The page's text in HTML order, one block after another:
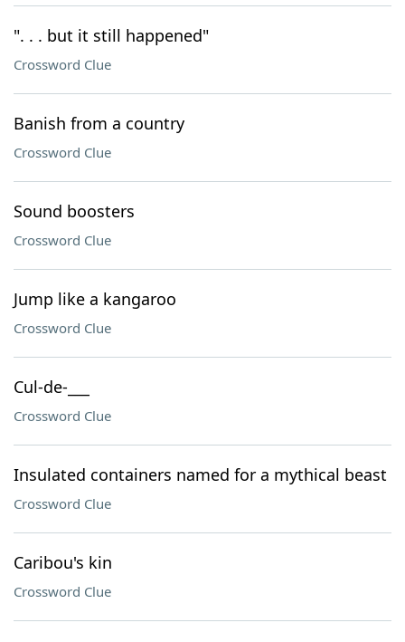
". . . but it still happened"
Crossword Clue
Banish from a country
Crossword Clue
Sound boosters
Crossword Clue
Jump like a kangaroo
Crossword Clue
Cul-de-___
Crossword Clue
Insulated containers named for a mythical beast
Crossword Clue
Caribou's kin
Crossword Clue